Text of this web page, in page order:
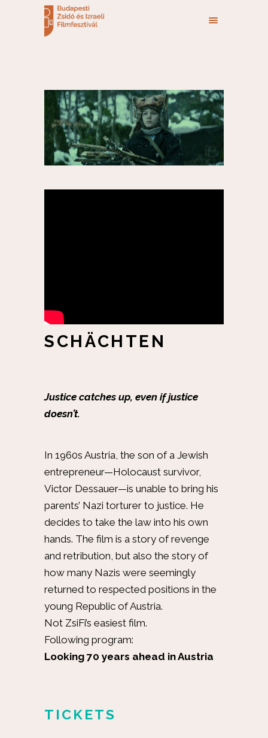
SCHÄCHTEN
Justice catches up, even if justice
doesn’t.
In 1960s Austria, the son of a Jewish
entrepreneur—Holocaust survivor,
Victor Dessauer—is unable to bring his
parents’ Nazi torturer to justice. He
decides to take the law into his own
hands. The film is a story of revenge
and retribution, but also the story of
how many Nazis were seemingly
returned to respected positions in the
young Republic of Austria.
Not ZsiFi’s easiest film.
Following program:
Looking 70 years ahead in Austria
TICKETS